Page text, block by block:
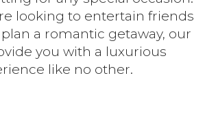
looking to entertain friends
a romantic getaway, our
you with a luxurious
like no other.